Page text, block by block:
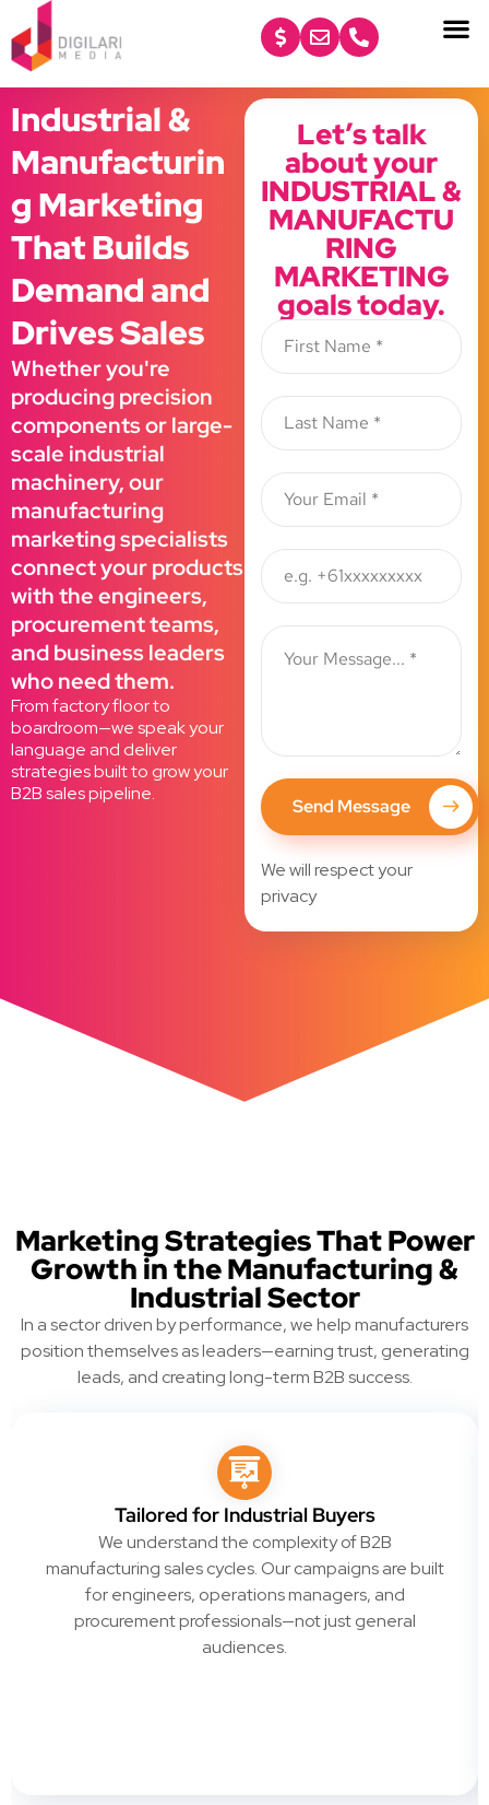
content
Industrial &
Manufacturin
g Marketing
That Builds
Demand and
Drives Sales
Whether you're
producing precision
components or large-
scale industrial
machinery, our
manufacturing
marketing specialists
connect your products
with the engineers,
procurement teams,
and business leaders
who need them.
From factory floor to
boardroom—we speak your
language and deliver
strategies built to grow your
B2B sales pipeline.
Let’s talk
about your
INDUSTRIAL &
MANUFACTU
RING
MARKETING
goals today.
Send Message
We will respect your
privacy
Marketing Strategies That Power
Growth in the Manufacturing &
Industrial Sector
In a sector driven by performance, we help manufacturers
position themselves as leaders—earning trust, generating
leads, and creating long-term B2B success.
Tailored for Industrial Buyers
We understand the complexity of B2B
manufacturing sales cycles. Our campaigns are built
for engineers, operations managers, and
procurement professionals—not just general
audiences.